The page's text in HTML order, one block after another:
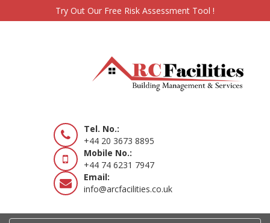
Try Out Our Free Risk Assessment Tool !
Tel. No.:
+44 20 3673 8895
Mobile No.:
+44 74 6231 7947
Email:
info@arcfacilities.co.uk